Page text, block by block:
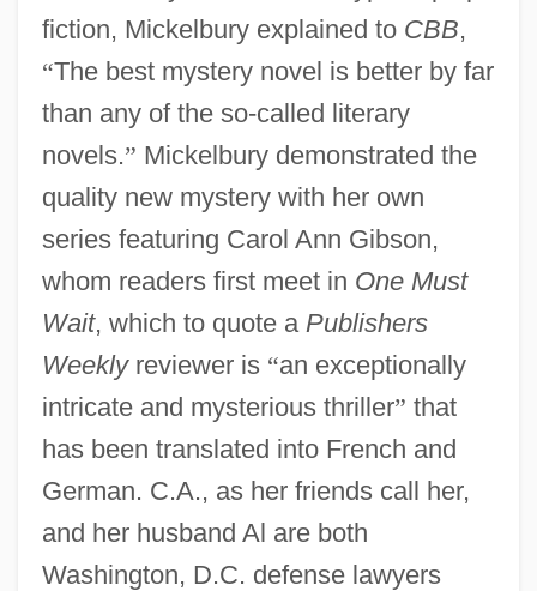
fiction, Mickelbury explained to CBB,
“The best mystery novel is better by far
than any of the so-called literary
novels.” Mickelbury demonstrated the
quality new mystery with her own
series featuring Carol Ann Gibson,
whom readers first meet in One Must
Wait, which to quote a Publishers
Weeklyreviewer is “an exceptionally
intricate and mysterious thriller” that
has been translated into French and
German. C.A., as her friends call her,
and her husband Al are both
Washington, D.C. defense lawyers